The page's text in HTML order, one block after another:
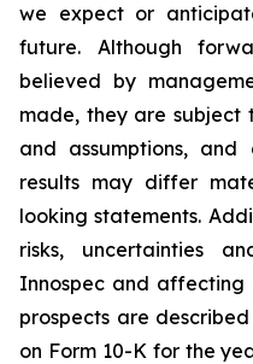
we expect or
future. Although
believed by
made, they are subject
and assumptions,
results may differ
looking statements.
risks, uncertainties
Innospec and affecting
prospects are
on Form 10-K for the